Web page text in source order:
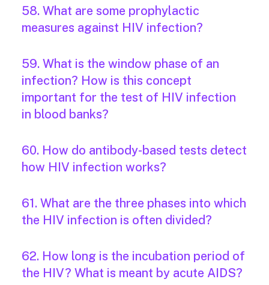
58. What are some prophylactic
measures against HIV infection?
59. What is the window phase of an
infection? How is this concept
important for the test of HIV infection
in blood banks?
60. How do antibody-based tests detect
how HIV infection works?
61. What are the three phases into which
the HIV infection is often divided?
62. How long is the incubation period of
the HIV? What is meant by acute AIDS?